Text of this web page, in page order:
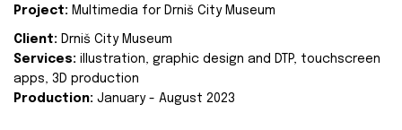
Project: Multimedia for Drniš City Museum
Client: Drniš City Museum
Services: illustration, graphic design and DTP, touchscreen
apps, 3D production
Production: January - August 2023